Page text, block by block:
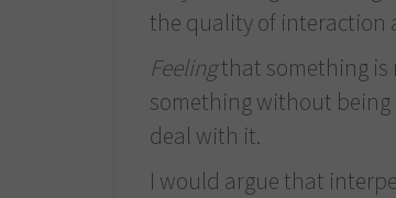
the quality of interaction
Feelingthat something is
something without
deal with it.
I would argue that